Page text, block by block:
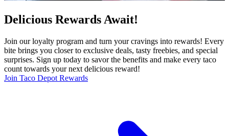
Delicious Rewards Await!
Join our loyalty program and turn your cravings into rewards! Every
bite brings you closer to exclusive deals, tasty freebies, and special
surprises. Sign up today to savor the benefits and make every taco
count towards your next delicious reward!
Join Taco Depot Rewards